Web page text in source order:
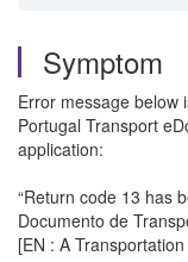
Symptom
Error message below
Portugal Transport
application:
“Return code 13 has
Documento de
[EN : A